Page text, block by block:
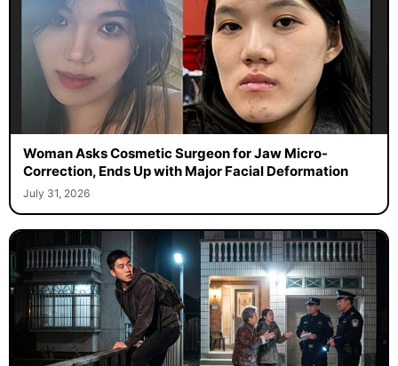
Woman Asks Cosmetic Surgeon for Jaw Micro-
Correction, Ends Up with Major Facial Deformation
July 31, 2026